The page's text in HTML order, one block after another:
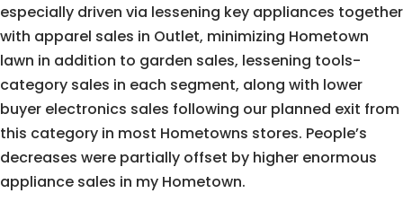
especially driven via lessening key appliances together
with apparel sales in Outlet, minimizing Hometown
lawn in addition to garden sales, lessening tools-
category sales in each segment, along with lower
buyer electronics sales following our planned exit from
this category in most Hometowns stores. People’s
decreases were partially offset by higher enormous
appliance sales in my Hometown.